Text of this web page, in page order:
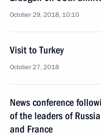
October 29, 2018, 10:10
Visit to Turkey
October 27, 2018
News conference
of the leaders of
and France